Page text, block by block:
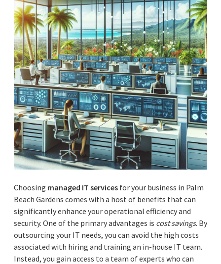
Choosing managed IT services for your business in Palm
Beach Gardens comes with a host of benefits that can
significantly enhance your operational efficiency and
security. One of the primary advantages is cost savings. By
outsourcing your IT needs, you can avoid the high costs
associated with hiring and training an in-house IT team.
Instead, you gain access to a team of experts who can